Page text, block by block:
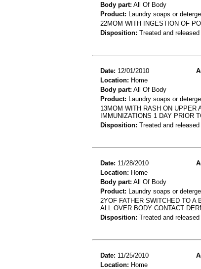
Body part: All Of Body
Product: Laundry soaps or
22MOM WITH INGESTION OF
Disposition: Treated and
Date: 12/01/2010
Location: Home
Body part: All Of Body
Product: Laundry soaps or
13MOM WITH RASH ON UPPER
IMMUNIZATIONS 1 DAY PRIOR
Disposition: Treated and
Date: 11/28/2010
Location: Home
Body part: All Of Body
Product: Laundry soaps or
2YOF FATHER SWITCHED TO A
ALL OVER BODY CONTACT
Disposition: Treated and
Date: 11/25/2010
Location: Home